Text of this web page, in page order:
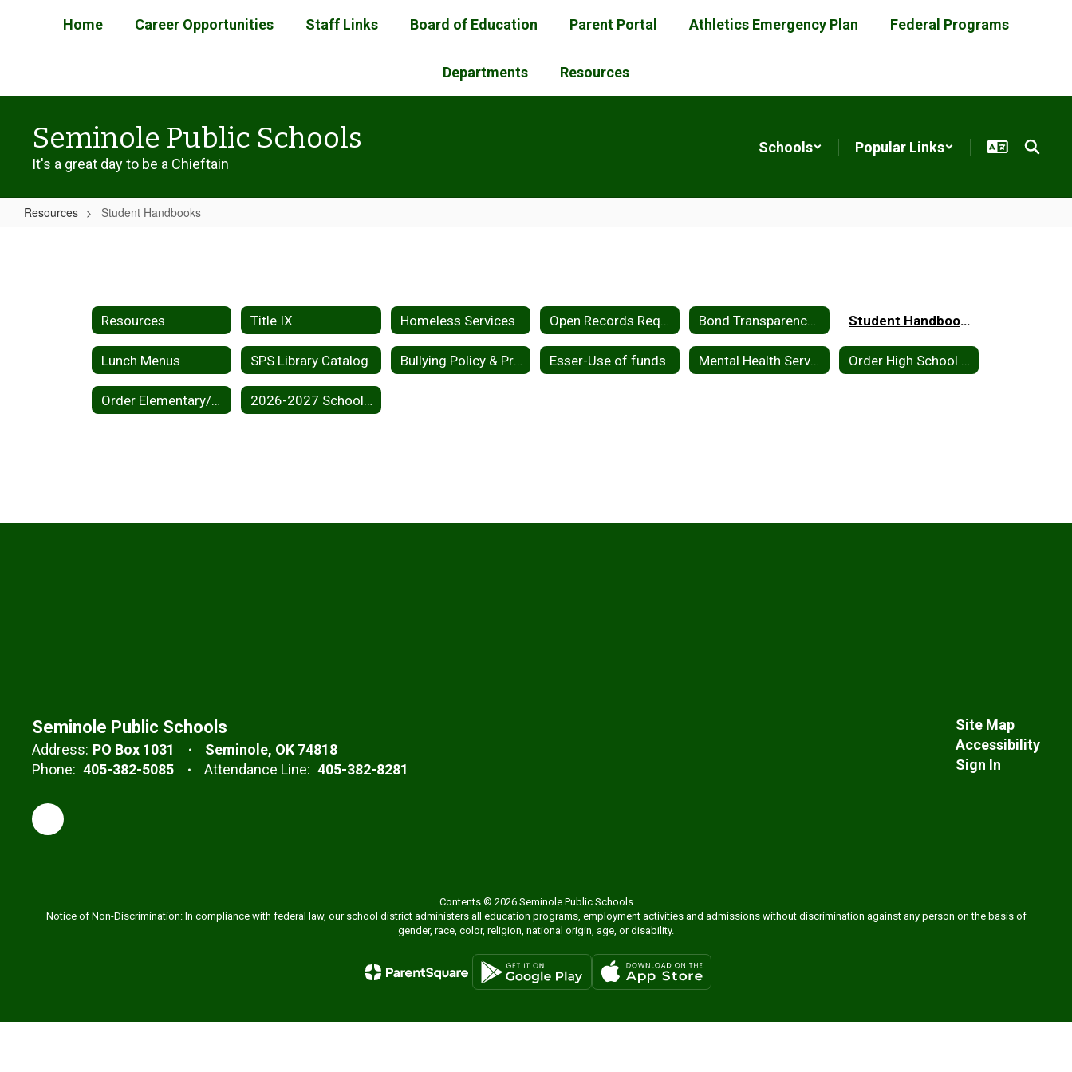
Home Career Opportunities Staff Links Board of Education Parent Portal Athletics Emergency Plan Federal Programs
Departments Resources
Seminole Public Schools
It's a great day to be a Chieftain
Schools Popular Links
Resources Student Handbooks
Resources Title IX Homeless Services Open Records Request Bond Transparency Act of 2017 Student Handbooks
Lunch Menus SPS Library Catalog Bullying Policy & Procedures Esser-Use of funds Mental Health Services Order High School Yearbook
Order Elementary/Middle School Yearbook 2026-2027 School Calendar
Seminole Public Schools
Address: PO Box 1031
Seminole, OK 74818
Phone: 405-382-5085 Attendance Line: 405-382-8281
Site Map
Accessibility
Sign In
Contents © 2026 Seminole Public Schools
Notice of Non-Discrimination: In compliance with federal law, our school district administers all education programs, employment activities and admissions without discrimination against any person on the basis of
gender, race, color, religion, national origin, age, or disability.